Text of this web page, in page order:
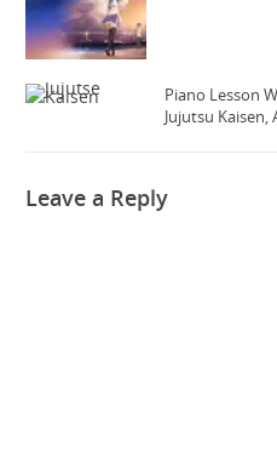
Piano Lesson
Jujutsu Kaisen,
Leave a Reply